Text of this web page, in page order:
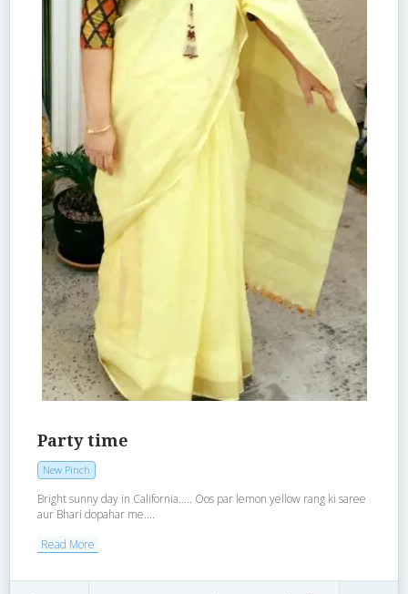
Party time
New Pinch
Bright sunny day in California….. Oos par lemon yellow rang ki saree
aur Bhari dopahar me....
Read More